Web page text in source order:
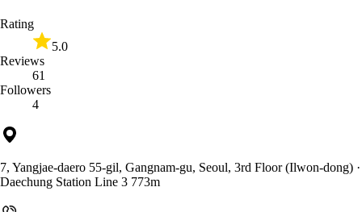
Rating
5.0
Reviews
61
Followers
4
7, Yangjae-daero 55-gil, Gangnam-gu, Seoul, 3rd Floor (Ilwon-dong) ·
Daechung Station Line 3 773m